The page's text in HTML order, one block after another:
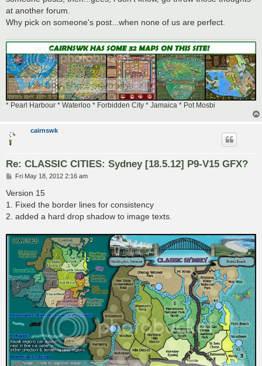
at another forum.
Why pick on someone's post...when none of us are perfect.
* Pearl Harbour * Waterloo * Forbidden City * Jamaica * Pot Mosbi
cairnswk
Re: CLASSIC CITIES: Sydney [18.5.12] P9-V15 GFX?
P
s
t
Fri May 18, 2012 2:16 am
Version 15
1. Fixed the border lines for consistency
2. added a hard drop shadow to image texts.